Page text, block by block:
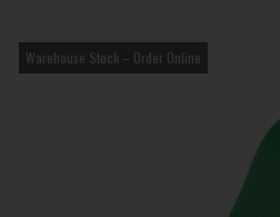
Warehouse Stock – Order Online